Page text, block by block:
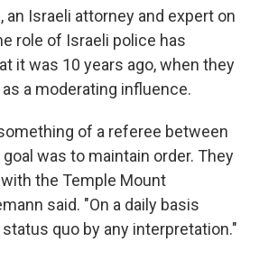
an Israeli attorney and expert on
role of Israeli police has
it was 10 years ago, when they
a moderating influence.
of a referee between
was to maintain order. They
the Temple Mount
said. "On a daily basis
quo by any interpretation."